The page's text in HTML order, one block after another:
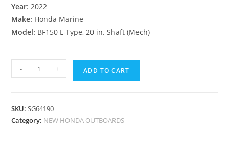
Year: 2022
Make: Honda Marine
Model: BF150 L-Type, 20 in. Shaft (Mech)
- + ADD TO CART
SKU:SG64190
Category: NEW HONDA OUTBOARDS